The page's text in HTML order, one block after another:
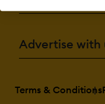
Advertise with
Terms & Conditions